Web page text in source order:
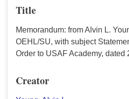
Title
Memorandum: from Alvin L.
OEHL/SU, with subject
Order to USAF Academy, dated
Creator